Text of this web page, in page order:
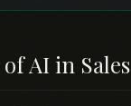
AI in Sales